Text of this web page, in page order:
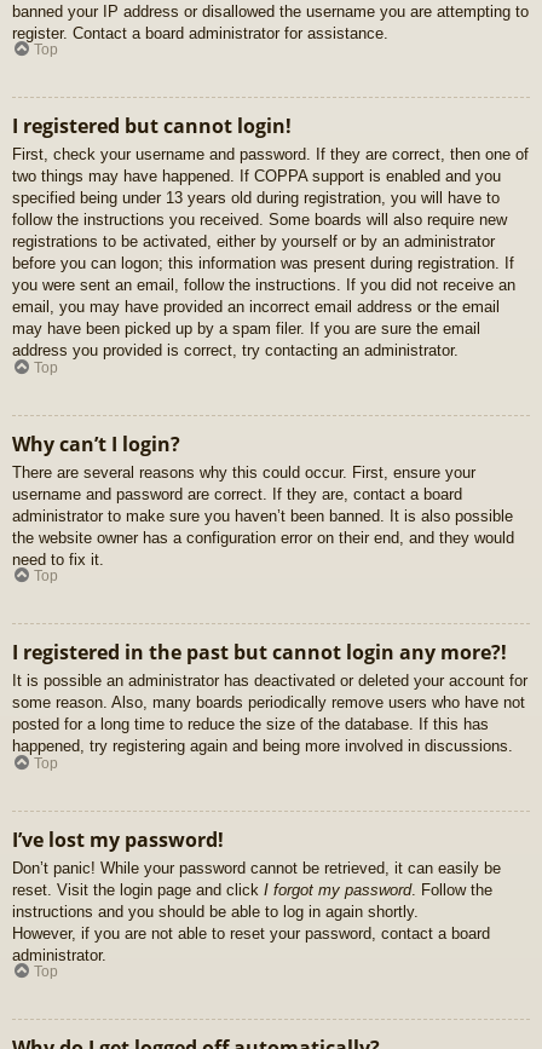
banned your IP address or disallowed the username you are attempting to
register. Contact a board administrator for assistance.
Top
I registered but cannot login!
First, check your username and password. If they are correct, then one of
two things may have happened. If COPPA support is enabled and you
specified being under 13 years old during registration, you will have to
follow the instructions you received. Some boards will also require new
registrations to be activated, either by yourself or by an administrator
before you can logon; this information was present during registration. If
you were sent an email, follow the instructions. If you did not receive an
email, you may have provided an incorrect email address or the email
may have been picked up by a spam filer. If you are sure the email
address you provided is correct, try contacting an administrator.
Top
Why can’t I login?
There are several reasons why this could occur. First, ensure your
username and password are correct. If they are, contact a board
administrator to make sure you haven’t been banned. It is also possible
the website owner has a configuration error on their end, and they would
need to fix it.
Top
I registered in the past but cannot login any more?!
It is possible an administrator has deactivated or deleted your account for
some reason. Also, many boards periodically remove users who have not
posted for a long time to reduce the size of the database. If this has
happened, try registering again and being more involved in discussions.
Top
I’ve lost my password!
Don’t panic! While your password cannot be retrieved, it can easily be
reset. Visit the login page and click I forgot my password. Follow the
instructions and you should be able to log in again shortly.
However, if you are not able to reset your password, contact a board
administrator.
Top